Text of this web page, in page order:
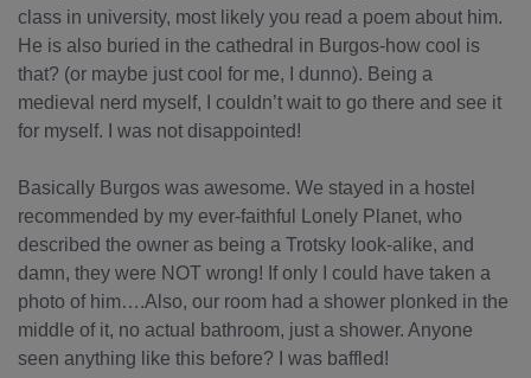
class in university, most likely you read a poem about him.
He is also buried in the cathedral in Burgos-how cool is
that? (or maybe just cool for me, I dunno). Being a
medieval nerd myself, I couldn’t wait to go there and see it
for myself. I was not disappointed!
Basically Burgos was awesome. We stayed in a hostel
recommended by my ever-faithful Lonely Planet, who
described the owner as being a Trotsky look-alike, and
damn, they were NOT wrong! If only I could have taken a
photo of him….Also, our room had a shower plonked in the
middle of it, no actual bathroom, just a shower. Anyone
seen anything like this before? I was baffled!